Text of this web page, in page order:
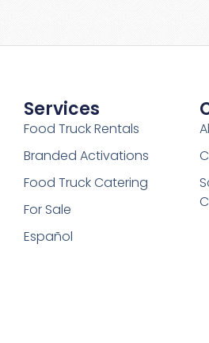
Services
Food Truck Rentals
Branded Activations
Food Truck Catering
For Sale
Español